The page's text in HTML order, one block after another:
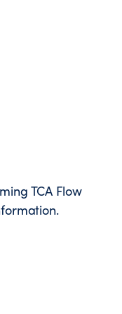
TCA Flow